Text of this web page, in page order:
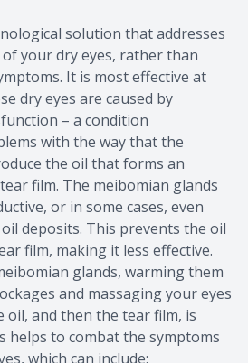
solution that addresses
your dry eyes, rather than
It is most effective at
dry eyes are caused by
– a condition
with the way that the
the oil that forms an
film. The meibomian glands
or in some cases, even
deposits. This prevents the oil
film, making it less effective.
glands, warming them
and massaging your eyes
and then the tear film, is
helps to combat the symptoms
which can include: